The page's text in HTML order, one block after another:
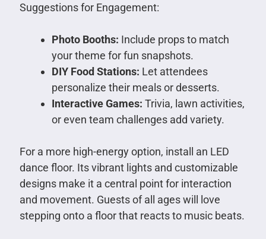
Suggestions for Engagement:
Photo Booths: Include props to match
your theme for fun snapshots.
DIY Food Stations: Let attendees
personalize their meals or desserts.
Interactive Games: Trivia, lawn activities,
or even team challenges add variety.
For a more high-energy option, install an LED
dance floor. Its vibrant lights and customizable
designs make it a central point for interaction
and movement. Guests of all ages will love
stepping onto a floor that reacts to music beats.